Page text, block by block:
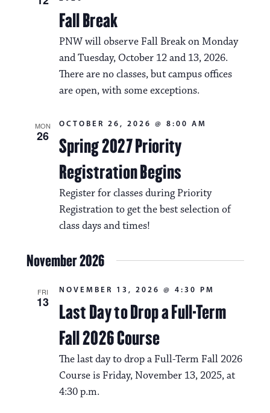
Fall Break
PNW will observe Fall Break on Monday
and Tuesday, October 12 and 13, 2026.
There are no classes, but campus offices
are open, with some exceptions.
MON
26
Spring 2027 Priority
Registration Begins
OCTOBER 26, 2026 @ 8:00 AM
Register for classes during Priority
Registration to get the best selection of
class days and times!
November 2026
FRI
13
Last Day to Drop a Full-Term
Fall 2026 Course
NOVEMBER 13, 2026 @ 4:30 PM
The last day to drop a Full-Term Fall 2026
Course is Friday, November 13, 2025, at
4:30 p.m.